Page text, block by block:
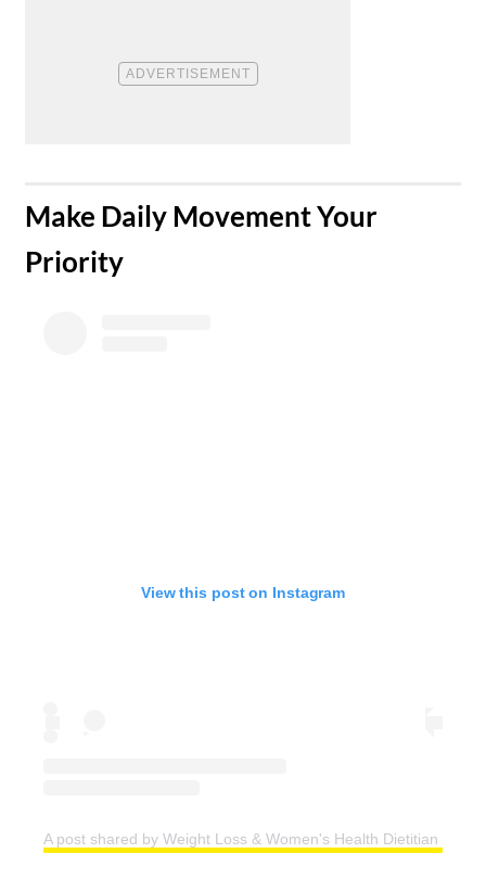
​Make Daily Movement Your
Priority
View this post on Instagram
A post shared by Weight Loss & Women's Health Dietitian |